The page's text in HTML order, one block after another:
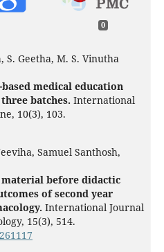
0
S. Geetha, M. S. Vinutha
medical education
batches. International
10(3), 103.
Samuel Santhosh,
before didactic
of second year
International Journal
15(3), 514.